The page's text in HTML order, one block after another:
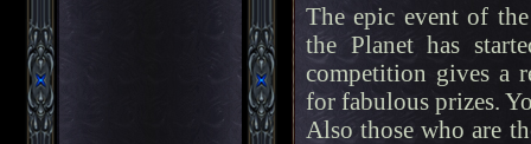
The epic event of
the Planet has
competition gives a
for fabulous prizes.
Also those who are